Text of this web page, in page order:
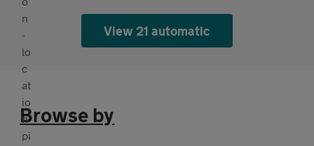
View 21 automatic
Browse by